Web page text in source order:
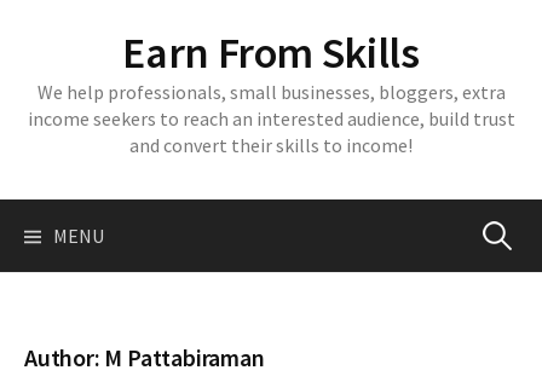
Earn From Skills
We help professionals, small businesses, bloggers, extra
income seekers to reach an interested audience, build trust
and convert their skills to income!
MENU Search
Author: M Pattabiraman